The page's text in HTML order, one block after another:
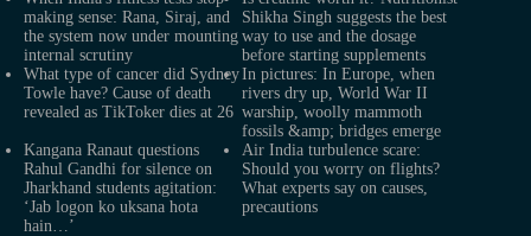
making sense: Rana, Siraj, and
the system now under mounting
internal scrutiny
Shikha Singh suggests the best
way to use and the dosage
before starting supplements
What type of cancer did Sydney
Towle have? Cause of death
revealed as TikToker dies at 26
In pictures: In Europe, when
rivers dry up, World War II
warship, woolly mammoth
fossils &amp; bridges emerge
Kangana Ranaut questions
Rahul Gandhi for silence on
Jharkhand students agitation:
‘Jab logon ko uksana hota
hain…’
Air India turbulence scare:
Should you worry on flights?
What experts say on causes,
precautions